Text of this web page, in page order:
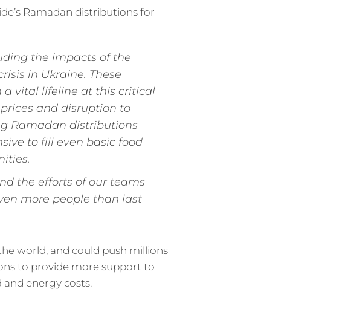
Ramadan distributions for
the impacts of the
in Ukraine. These
a vital lifeline at this critical
and disruption to
Ramadan distributions
to fill even basic food
the efforts of our teams
more people than last
world, and could push millions
to provide more support to
energy costs.